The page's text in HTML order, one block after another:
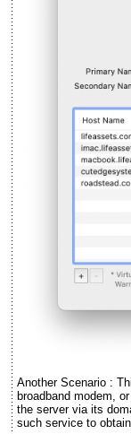
Another Scenario :
broadband modem,
the server via its
such service to